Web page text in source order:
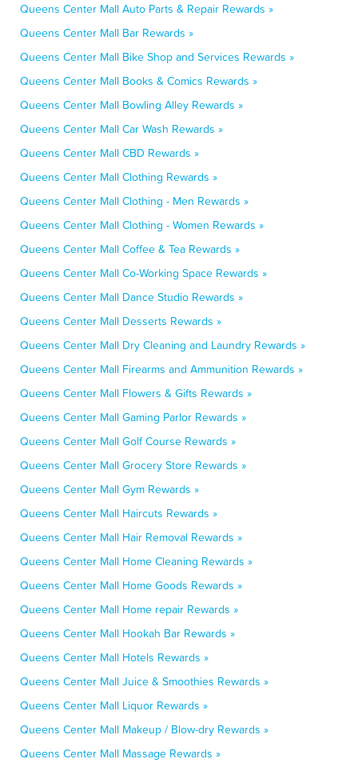
Queens Center Mall Auto Parts & Repair Rewards »
Queens Center Mall Bar Rewards »
Queens Center Mall Bike Shop and Services Rewards »
Queens Center Mall Books & Comics Rewards »
Queens Center Mall Bowling Alley Rewards »
Queens Center Mall Car Wash Rewards »
Queens Center Mall CBD Rewards »
Queens Center Mall Clothing Rewards »
Queens Center Mall Clothing - Men Rewards »
Queens Center Mall Clothing - Women Rewards »
Queens Center Mall Coffee & Tea Rewards »
Queens Center Mall Co-Working Space Rewards »
Queens Center Mall Dance Studio Rewards »
Queens Center Mall Desserts Rewards »
Queens Center Mall Dry Cleaning and Laundry Rewards »
Queens Center Mall Firearms and Ammunition Rewards »
Queens Center Mall Flowers & Gifts Rewards »
Queens Center Mall Gaming Parlor Rewards »
Queens Center Mall Golf Course Rewards »
Queens Center Mall Grocery Store Rewards »
Queens Center Mall Gym Rewards »
Queens Center Mall Haircuts Rewards »
Queens Center Mall Hair Removal Rewards »
Queens Center Mall Home Cleaning Rewards »
Queens Center Mall Home Goods Rewards »
Queens Center Mall Home repair Rewards »
Queens Center Mall Hookah Bar Rewards »
Queens Center Mall Hotels Rewards »
Queens Center Mall Juice & Smoothies Rewards »
Queens Center Mall Liquor Rewards »
Queens Center Mall Makeup / Blow-dry Rewards »
Queens Center Mall Massage Rewards »